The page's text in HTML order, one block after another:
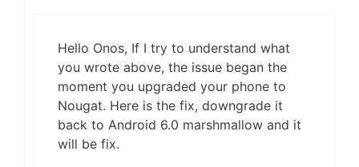
Hello Onos, If I try to understand what
you wrote above, the issue began the
moment you upgraded your phone to
Nougat. Here is the fix, downgrade it
back to Android 6.0 marshmallow and it
will be fix.